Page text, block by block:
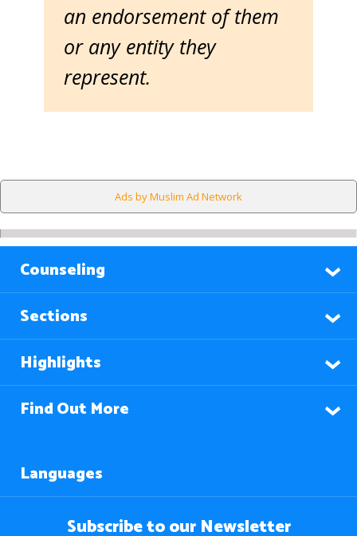
an endorsement of them
or any entity they
represent.
Ads by Muslim Ad Network
Counseling
Sections
Highlights
Find Out More
Languages
Subscribe to our Newsletter